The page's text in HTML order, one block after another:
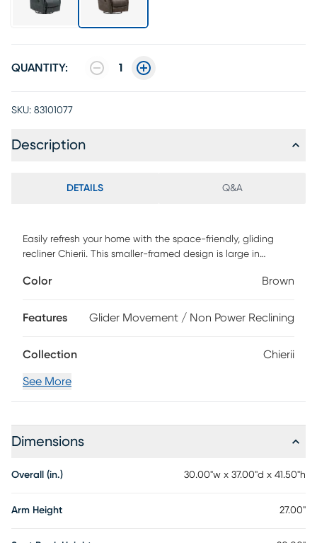
QUANTITY: 1
SKU: 83101077
Description
DETAILS Q&A
Easily refresh your home with the space-friendly, gliding
recliner Chierii. This smaller-framed design is large in
tufting. Contrast stitching wraps this piece to present a
feel right at home. Revitalize with an easy pull of a lever to
Color Brown
Features Glider Movement / Non Power Reclining
Collection Chierii
See More
Dimensions
Overall (in.) 30.00"w x 37.00"d x 41.50"h
Arm Height 27.00"